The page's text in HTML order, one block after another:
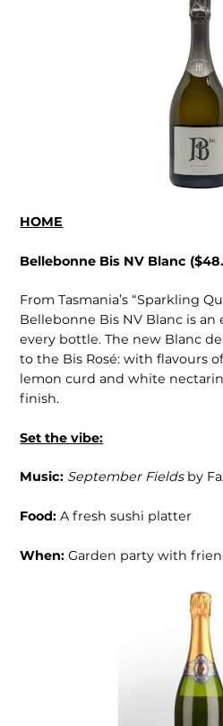
HOME
Bellebonne Bis NV Blanc
From Tasmania’s “Sparkling
Bellebonne Bis NV Blanc is
every bottle. The new Blanc
to the Bis Rosé: with flavours
lemon curd and white
finish.
Set the vibe:
Music: September Fields by
Food:A fresh sushi platter
When:Garden party with